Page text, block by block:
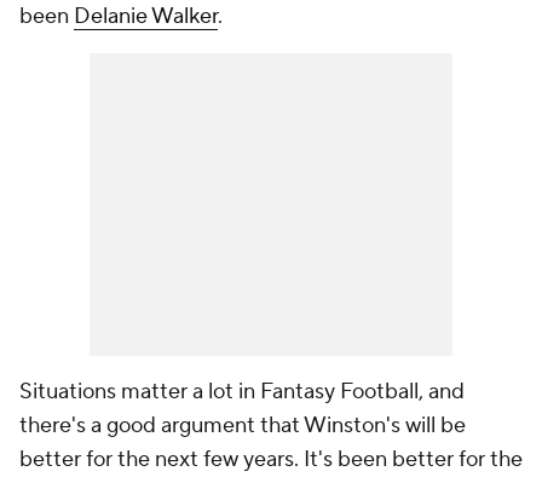
been Delanie Walker.
Situations matter a lot in Fantasy Football, and
there's a good argument that Winston's will be
better for the next few years. It's been better for the